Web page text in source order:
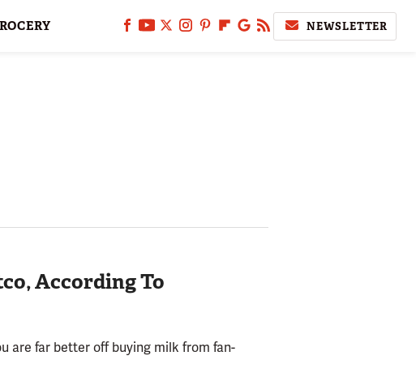
NEWSLETTER
According To
are far better off buying milk from fan-